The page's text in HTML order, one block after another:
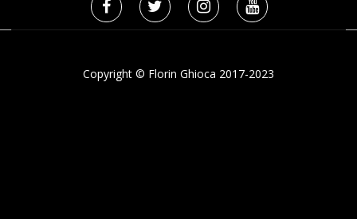
Copyright © Florin Ghioca 2017-2023